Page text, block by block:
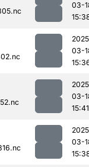
03-
03-
03-
15:41
03-